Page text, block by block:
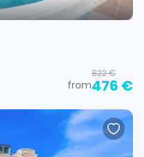
from
822 €
476 €